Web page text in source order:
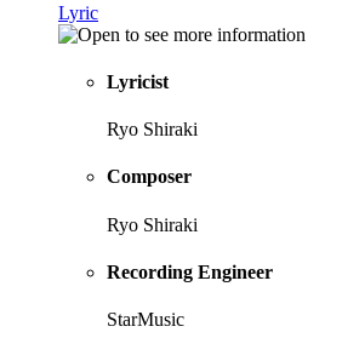
Lyric
Lyricist
Ryo Shiraki
Composer
Ryo Shiraki
Recording Engineer
StarMusic